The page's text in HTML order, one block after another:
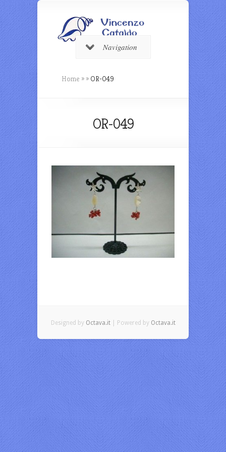
Navigation
Home » » OR-049
OR-049
Designed by Octava.it| Powered by Octava.it